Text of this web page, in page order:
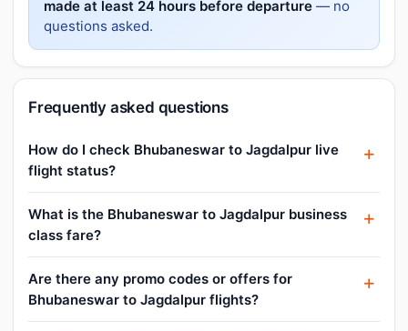
made at least 24 hours before departure — no
questions asked.
Frequently asked questions
How do I check Bhubaneswar to Jagdalpur live
flight status?
What is the Bhubaneswar to Jagdalpur business
class fare?
Are there any promo codes or offers for
Bhubaneswar to Jagdalpur flights?